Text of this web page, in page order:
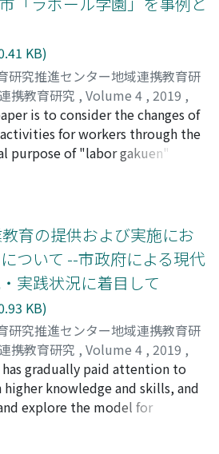
originated from the
Private schools including
played a huge role in women's
school buildings are
properties and functioning as
The names of universities
unique history of each
have been and will be
of the brand power or
for each institution.
and also difficult to change the
from working individually to
point, it was considered that
business improvement in
training which could be
communication among
workshop on "regarded work
business improvement was
training at the school I
advanced cases. From the
training, it became apparent
improvement was low
that curriculum
to educational activities and
Also, it was difficult for the
total amount of work including
(workload) since
areas. Therefore, in order to
and to change their
that it is effective for
actual situation by making the
(workload) of their whole
KB)
研究推進センター地域連携教育研
携教育研究 , Volume 4 , 2019 ,
Takahito;オクムラ, タカヒト
is to consider the changes of
for workers through the
purpose of "labor gakuen"
is actively provided. By
and today, the
as follows. First, the center of
from developing groups as
individuals' abilities. Second,
subjects are increasing for
the target of labor gakuen
related to the labor union to
who want to work. It is
is changing since the
becoming vague.
育の提供および実施にお
ついて --市政府による現代
実践状況に着目して
KB)
研究推進センター地域連携教育研
携教育研究 , Volume 4 , 2019 ,
has gradually paid attention to
knowledge and skills, and
explore the model for
Among them, starting